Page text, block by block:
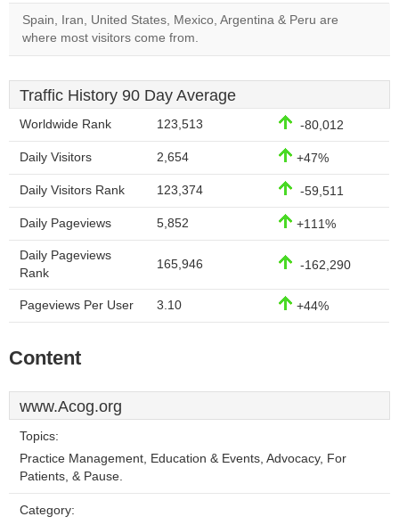
Spain, Iran, United States, Mexico, Argentina & Peru are
where most visitors come from.
Traffic History 90 Day Average
Worldwide Rank 123,513 -80,012
Daily Visitors 2,654 +47%
Daily Visitors Rank 123,374 -59,511
Daily Pageviews 5,852 +111%
Daily Pageviews
Rank
165,946 -162,290
Pageviews Per User 3.10 +44%
Content
www.Acog.org
Topics:
Practice Management, Education & Events, Advocacy, For
Patients, & Pause.
Category: